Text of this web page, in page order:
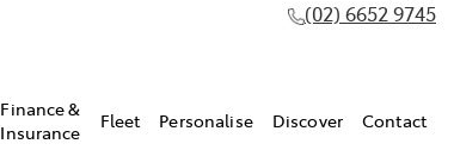
(02) 6652 9745
Finance &
Insurance
Fleet Personalise Discover Contact